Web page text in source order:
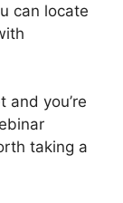
can locate
and you’re
taking a